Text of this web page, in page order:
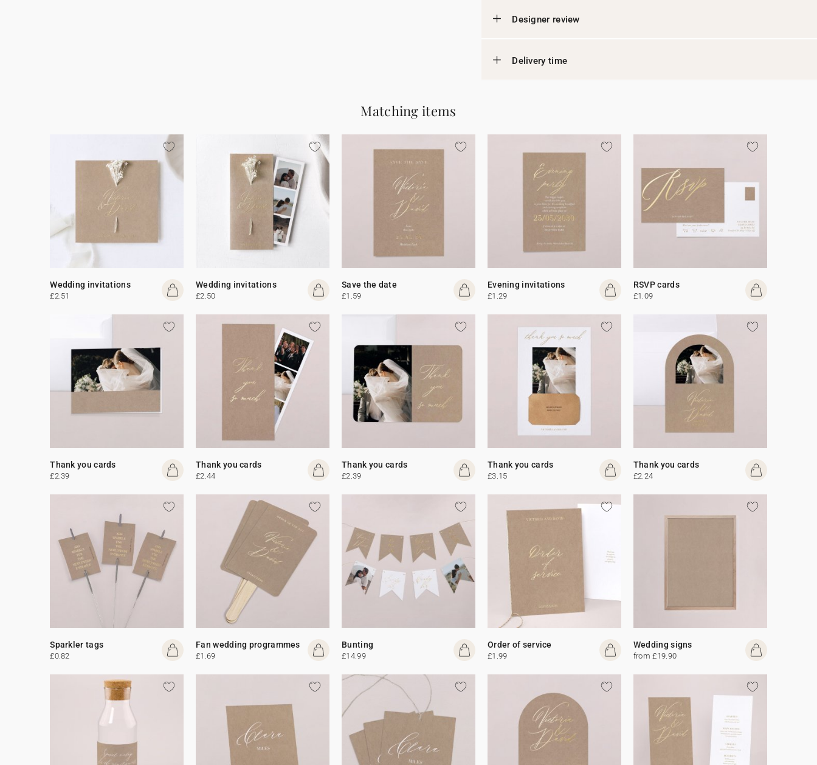
Designer review
Delivery time
Matching items
Wedding invitations
£2.51
Wedding invitations
£2.50
Save the date
£1.59
Evening invitations
£1.29
RSVP cards
£1.09
Thank you cards
£2.39
Thank you cards
£2.44
Thank you cards
£2.39
Thank you cards
£3.15
Thank you cards
£2.24
Sparkler tags
£0.82
Fan wedding programmes
£1.69
Bunting
£14.99
Order of service
£1.99
Wedding signs
from £19.90